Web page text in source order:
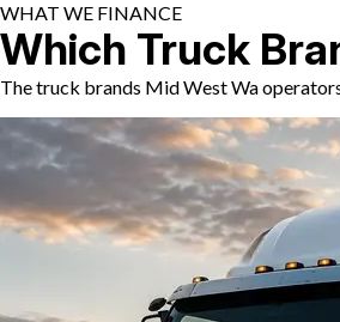
WHAT WE FINANCE
Which Truck
The truck brands Mid West Wa